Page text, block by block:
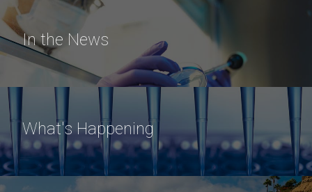
In the News
What's Happening